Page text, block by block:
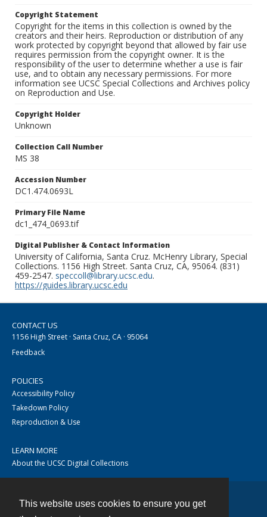
This website uses cookies to ensure you get
Copyright Statement
Copyright for the items in this collection is owned by the
creators and their heirs. Reproduction or distribution of any
work protected by copyright beyond that allowed by fair use
requires permission from the copyright owner. It is the
responsibility of the user to determine whether a use is fair
use, and to obtain any necessary permissions. For more
information see UCSC Special Collections and Archives policy
on Reproduction and Use.
Copyright Holder
Unknown
Collection Call Number
MS 38
Accession Number
DC1.474.0693L
Primary File Name
dc1_474_0693.tif
Digital Publisher & Contact Information
University of California, Santa Cruz. McHenry Library, Special
Collections. 1156 High Street. Santa Cruz, CA, 95064. (831)
459-2547. speccoll@library.ucsc.edu.
https://guides.library.ucsc.edu
CONTACT US
1156 High Street · Santa Cruz, CA · 95064
Feedback
POLICIES
Accessibility Policy
Takedown Policy
Reproduction & Use
LEARN MORE
About the UCSC Digital Collections